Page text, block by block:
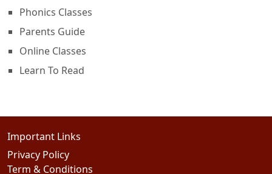
Phonics Classes
Parents Guide
Online Classes
Learn To Read
Important Links
Privacy Policy
Term & Conditions